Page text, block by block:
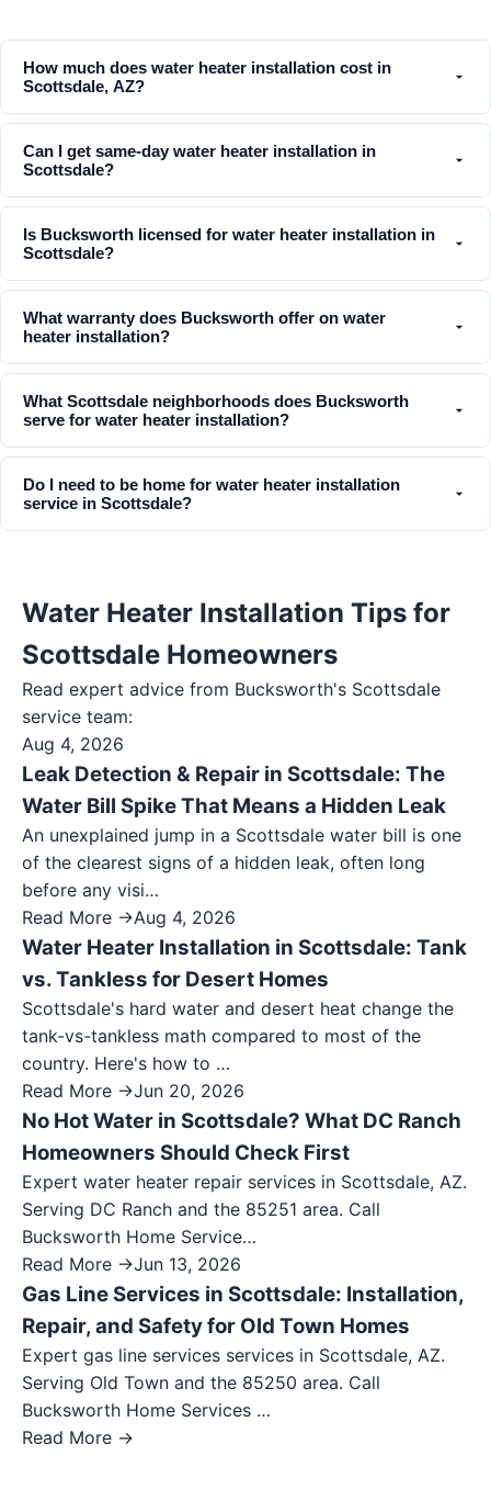
How much does water heater installation cost in
Scottsdale, AZ?
Can I get same-day water heater installation in
Scottsdale?
Is Bucksworth licensed for water heater installation in
Scottsdale?
What warranty does Bucksworth offer on water
heater installation?
What Scottsdale neighborhoods does Bucksworth
serve for water heater installation?
Do I need to be home for water heater installation
service in Scottsdale?
Water Heater Installation Tips for
Scottsdale Homeowners
Read expert advice from Bucksworth's Scottsdale
service team:
Aug 4, 2026
Leak Detection & Repair in Scottsdale: The
Water Bill Spike That Means a Hidden Leak
An unexplained jump in a Scottsdale water bill is one
of the clearest signs of a hidden leak, often long
before any visi…
Read More →Aug 4, 2026
Water Heater Installation in Scottsdale: Tank
vs. Tankless for Desert Homes
Scottsdale's hard water and desert heat change the
tank-vs-tankless math compared to most of the
country. Here's how to …
Read More →Jun 20, 2026
No Hot Water in Scottsdale? What DC Ranch
Homeowners Should Check First
Expert water heater repair services in Scottsdale, AZ.
Serving DC Ranch and the 85251 area. Call
Bucksworth Home Service…
Read More →Jun 13, 2026
Gas Line Services in Scottsdale: Installation,
Repair, and Safety for Old Town Homes
Expert gas line services services in Scottsdale, AZ.
Serving Old Town and the 85250 area. Call
Bucksworth Home Services …
Read More →